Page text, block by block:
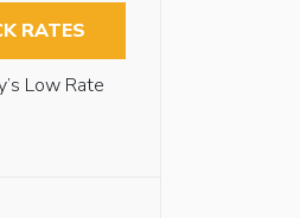
RATES
Low Rate